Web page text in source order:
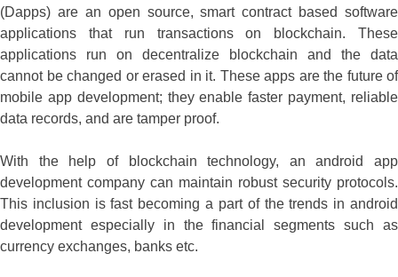
(Dapps) are an open source, smart contract based software
applications that run transactions on blockchain. These
applications run on decentralize blockchain and the data
cannot be changed or erased in it. These apps are the future of
mobile app development; they enable faster payment, reliable
data records, and are tamper proof.
With the help of blockchain technology, an android app
development company can maintain robust security protocols.
This inclusion is fast becoming a part of the trends in android
development especially in the financial segments such as
currency exchanges, banks etc.